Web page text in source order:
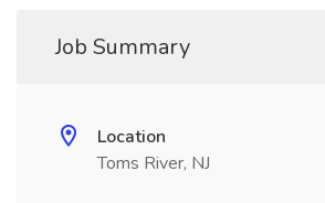
Job Summary
Location
Toms River, NJ